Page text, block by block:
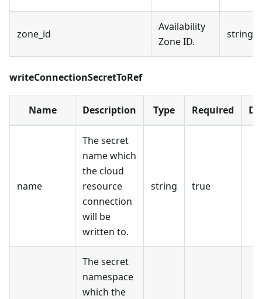
zone_id
Availability
Zone ID.
string
writeConnectionSecretToRef
Name Description Type Required
name
The secret
name which
the cloud
resource
connection
will be
written to.
string true
The secret
namespace
which the